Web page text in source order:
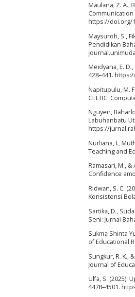
Maulana, Z. A.,
https://doi.org/
Maysuroh, S.,
Pendidikan
Meidyana, E.
428–441.
Napitupulu, M.
CELTIC:
Nguyen,
Labuhanbatu
https://
Nurliana, I.,
Teaching and
Ramasari, M.,
Confidence
Ridwan, S. C.
Konsistensi
Sartika, D.,
Seni: Jurnal
Sukma Shinta
of Educational
Sungkur, R. K.,
Journal of
Ulfa, S. (2025).
4478–4501.